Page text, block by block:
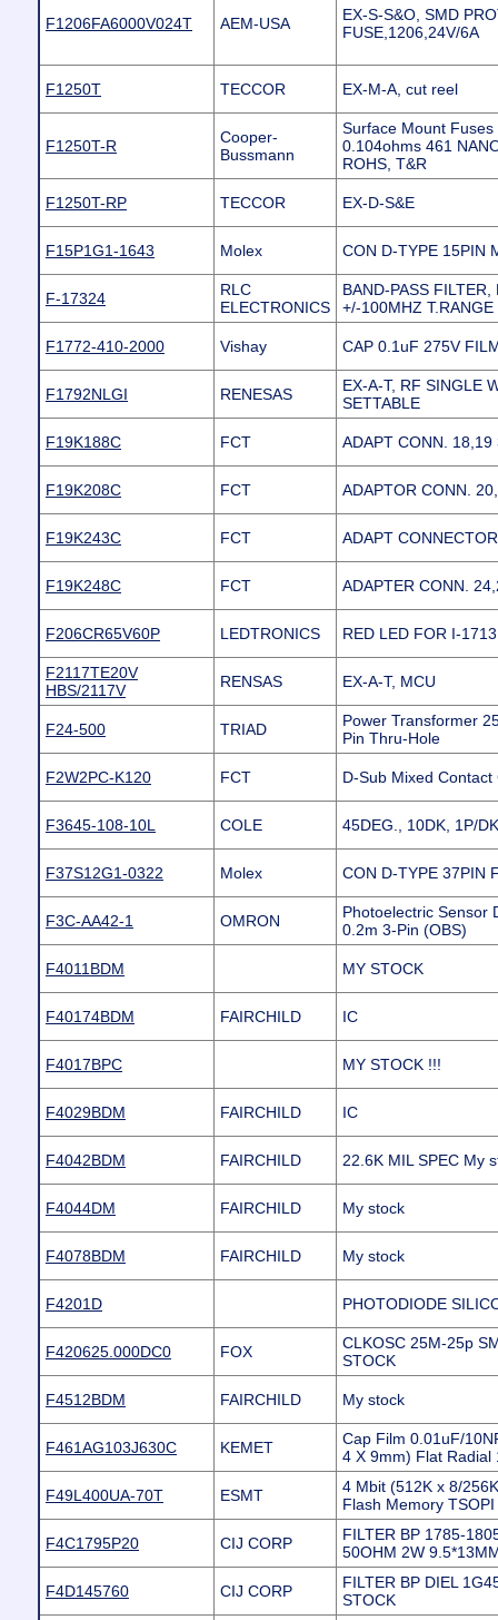
F1206FA6000V024T AEM-USA
EX-S-S&O, SMD
FUSE,1206,24V/6A
F1250T TECCOR EX-M-A, cut reel
F1250T-R
Cooper-
Bussmann
Surface Mount Fuses
0.104ohms 461
ROHS, T&R
F1250T-RP TECCOR EX-D-S&E
F15P1G1-1643 Molex CON D-TYPE 15PIN
F-17324
RLC
ELECTRONICS
BAND-PASS
+/-100MHZ
F1772-410-2000 Vishay CAP 0.1uF 275V
F1792NLGI RENESAS
EX-A-T, RF SINGLE
SETTABLE
F19K188C FCT ADAPT CONN.
F19K208C FCT ADAPTOR CONN.
F19K243C FCT ADAPT
F19K248C FCT ADAPTER CONN.
F206CR65V60P LEDTRONICS RED LED FOR I-
F2117TE20V
HBS/2117V
RENSAS EX-A-T, MCU
F24-500 TRIAD
Power Transformer
Pin Thru-Hole
F2W2PC-K120 FCT D-Sub Mixed
F3645-108-10L COLE 45DEG., 10DK, 1P/
F37S12G1-0322 Molex CON D-TYPE 37PIN
F3C-AA42-1 OMRON
Photoelectric Sensor
0.2m 3-Pin (OBS)
F4011BDM MY STOCK
F40174BDM FAIRCHILD IC
F4017BPC MY STOCK !!!
F4029BDM FAIRCHILD IC
F4042BDM FAIRCHILD 22.6K MIL SPEC My
F4044DM FAIRCHILD My stock
F4078BDM FAIRCHILD My stock
F4201D PHOTODIODE
F420625.000DC0 FOX
CLKOSC 25M-25p
STOCK
F4512BDM FAIRCHILD My stock
F461AG103J630C KEMET
Cap Film 0.01uF/
4 X 9mm) Flat Radial
F49L400UA-70T ESMT
4 Mbit (512K x 8/
Flash Memory TSOPI
F4C1795P20 CIJ CORP
FILTER BP 1785-
50OHM 2W
F4D145760 CIJ CORP
FILTER BP DIEL
STOCK